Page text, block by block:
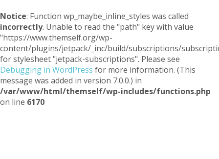
Notice: Function wp_maybe_inline_styles was called
incorrectly. Unable to read the "path" key with value
"https://www.themself.org/wp-
content/plugins/jetpack/_inc/build/subscriptions/
for stylesheet "jetpack-subscriptions". Please see
Debugging in WordPress for more information. (This
message was added in version 7.0.0.) in
/var/www/html/themself/wp-includes/functions.php
on line 6170